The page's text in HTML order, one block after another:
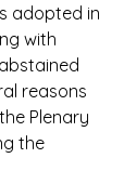
adopted in
with
reasons
Plenary
the